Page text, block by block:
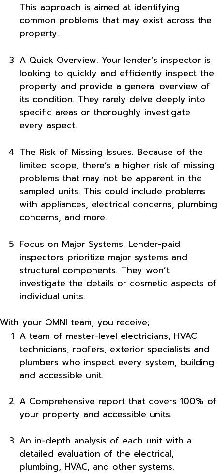
This approach is aimed at identifying
common problems that may exist across the
property.
A Quick Overview. Your lender’s inspector is
looking to quickly and efficiently inspect the
property and provide a general overview of
its condition. They rarely delve deeply into
specific areas or thoroughly investigate
every aspect.
The Risk of Missing Issues. Because of the
limited scope, there’s a higher risk of missing
problems that may not be apparent in the
sampled units. This could include problems
with appliances, electrical concerns, plumbing
concerns, and more.
Focus on Major Systems. Lender-paid
inspectors prioritize major systems and
structural components. They won’t
investigate the details or cosmetic aspects of
individual units.
With your OMNI team, you receive;
A team of master-level electricians, HVAC
technicians, roofers, exterior specialists and
plumbers who inspect every system, building
and accessible unit.
A Comprehensive report that covers 100% of
your property and accessible units.
An in-depth analysis of each unit with a
detailed evaluation of the electrical,
plumbing, HVAC, and other systems.